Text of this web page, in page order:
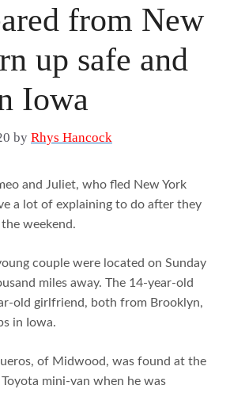
from New
up safe and
Iowa
by Rhys Hancock
and Juliet, who fled New York
a lot of explaining to do after they
weekend.
couple were located on Sunday
miles away. The 14-year-old
old girlfriend, both from Brooklyn,
in Iowa.
of Midwood, was found at the
mini-van when he was